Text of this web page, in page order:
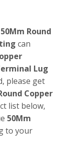
50Mm Round
can
Lug
please get
Copper
list below,
50Mm
to your